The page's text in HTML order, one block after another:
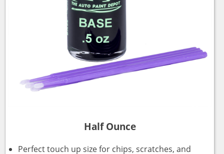
Half Ounce
Perfect touch up size for chips, scratches, and